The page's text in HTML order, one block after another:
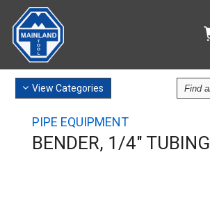
Find
an
ViewCategories
PIPE EQUIPMENT
BENDER, 1/4" TUBING